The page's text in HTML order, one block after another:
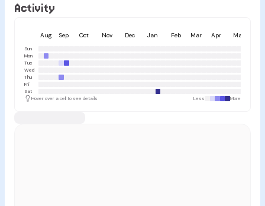
Activity
Aug Sep Oct Nov Dec Jan Feb Mar Apr May
Sun
Mon
Tue
Wed
Thu
Fri
Sat
Hover over a cell to see details
Less More